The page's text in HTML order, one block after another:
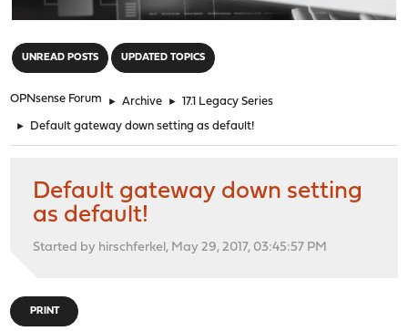
UNREAD POSTS UPDATED TOPICS
OPNsense Forum ► Archive ► 17.1 Legacy Series
► Default gateway down setting as default!
Default gateway down setting
as default!
Started by hirschferkel, May 29, 2017, 03:45:57 PM
PRINT